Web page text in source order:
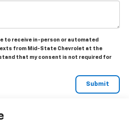
to receive in-person or automated
from Mid-State Chevrolet at the
that my consent is not required for